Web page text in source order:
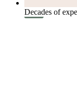
Decades of